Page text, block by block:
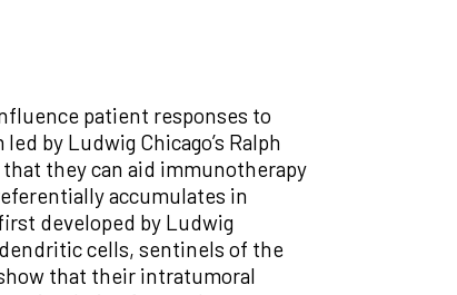
patient responses to
by Ludwig Chicago’s Ralph
they can aid immunotherapy
accumulates in
developed by Ludwig
cells, sentinels of the
that their intratumoral